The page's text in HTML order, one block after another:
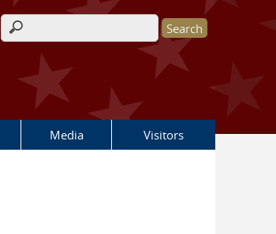
Search form
Media Visitors